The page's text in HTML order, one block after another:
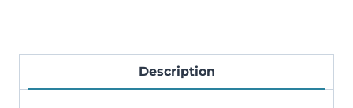
Description